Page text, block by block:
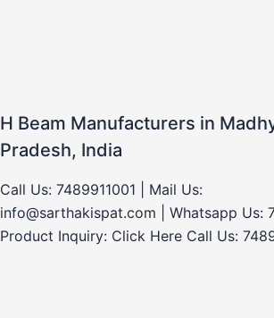
H Beam Manufacturers in
Pradesh, India
Call Us: 7489911001 | Mail Us:
info@sarthakispat.com | Whatsapp Us:
Product Inquiry: Click Here Call Us: